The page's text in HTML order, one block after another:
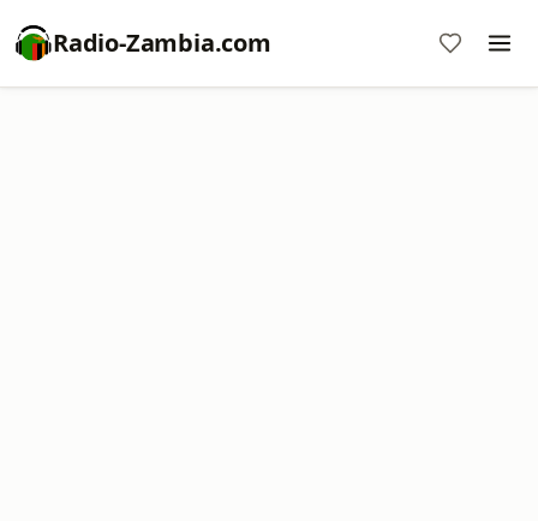
Radio-Zambia.com